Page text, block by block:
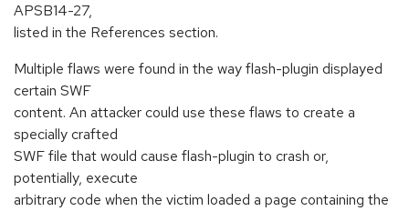
APSB14-27,
listed in the References section.
Multiple flaws were found in the way flash-plugin displayed
certain SWF
content. An attacker could use these flaws to create a
specially crafted
SWF file that would cause flash-plugin to crash or,
potentially, execute
arbitrary code when the victim loaded a page containing the